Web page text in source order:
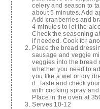
celery and season to
about 5 minutes. Add
Add cranberries and
4 minutes to let the
Check the seasoning
if needed. Cook for
Place the bread
sausage and veggie
veggies into the bread
whether you need to
you like a wet or dry
it. Taste and check
with cooking spray
Place in the oven at
Serves 10-12